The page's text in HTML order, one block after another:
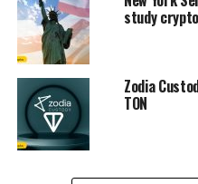
study
Zodia
TON